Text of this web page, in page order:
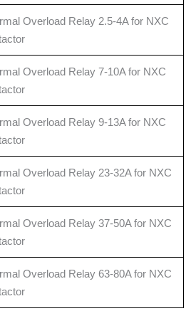
Overload Relay 2.5-4A for NXC
Overload Relay 7-10A for NXC
Overload Relay 9-13A for NXC
Overload Relay 23-32A for NXC
Overload Relay 37-50A for NXC
Overload Relay 63-80A for NXC